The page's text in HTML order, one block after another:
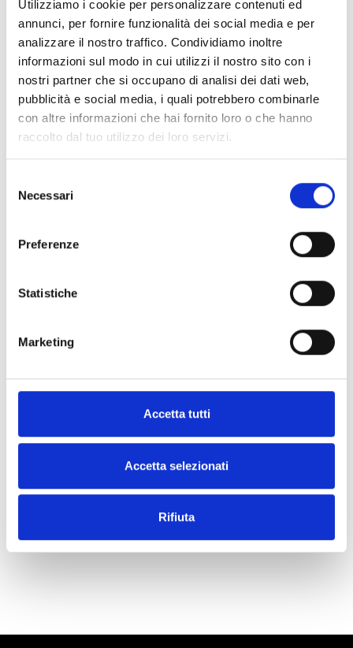
Utilizziamo i cookie per personalizzare contenuti ed
annunci, per fornire funzionalità dei social media e per
analizzare il nostro traffico. Condividiamo inoltre
informazioni sul modo in cui utilizzi il nostro sito con i
nostri partner che si occupano di analisi dei dati web,
pubblicità e social media, i quali potrebbero combinarle
con altre informazioni che hai fornito loro o che hanno
raccolto dal tuo utilizzo dei loro servizi.
delNecessari
Preferenze
Statistiche
Marketing
Accetta tutti
Accetta selezionati
Rifiuta
Shipping and returns
Free shipping for orders over249,00 €
Customs taxes and duties are INCLUDED in the price in UK
and US.These costs are covered by B-Exit and depend
exclusively on the customs laws and regulations of your
You can return any purchased product within14 daysof the
Find out how
What our customers say